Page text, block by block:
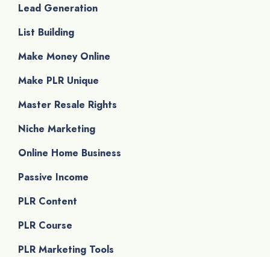
Lead Generation
List Building
Make Money Online
Make PLR Unique
Master Resale Rights
Niche Marketing
Online Home Business
Passive Income
PLR Content
PLR Course
PLR Marketing Tools